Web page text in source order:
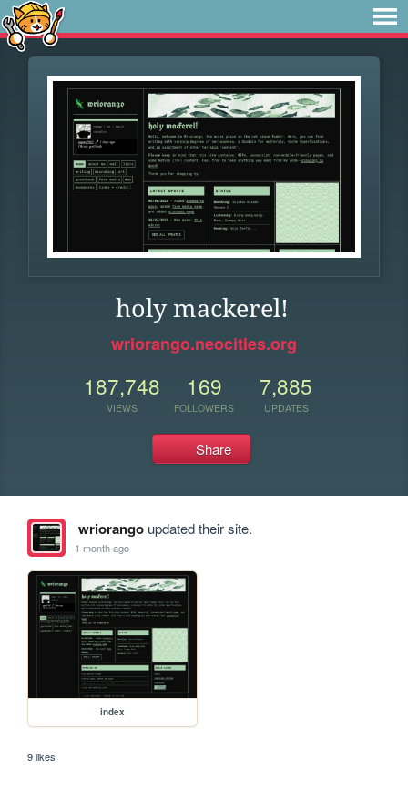
holy mackerel!
wriorango.neocities.org
187,748
VIEWS
169
FOLLOWERS
7,885
UPDATES
Share
wriorangoupdated their site.
1 month ago
index
9 likes